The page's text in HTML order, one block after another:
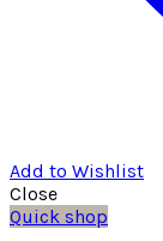
Add to Wishlist
Close
Quick shop